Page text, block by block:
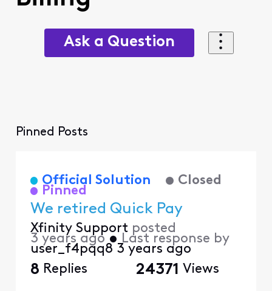
Ask a Question
Pinned Posts
Official Solution Closed
Pinned
We retired Quick Pay
Xfinity Support posted
3 years ago • Last response by
user_f4pqq8 3 years ago
8 Replies 24371 Views